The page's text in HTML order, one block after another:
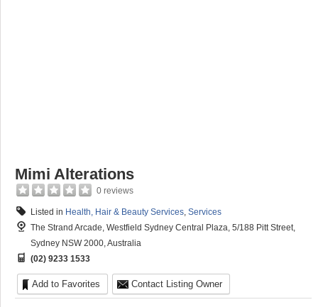
Mimi Alterations
0 reviews
Listed in Health, Hair & Beauty Services, Services
The Strand Arcade, Westfield Sydney Central Plaza, 5/188 Pitt Street,
Sydney NSW 2000, Australia
(02) 9233 1533
Add to Favorites Contact Listing Owner